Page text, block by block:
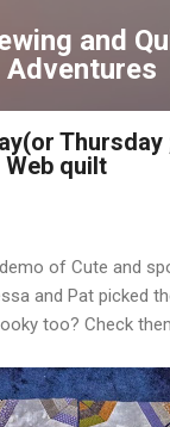
Skip to main content
and
Adventures
Thursday
quilt
of Cute and
and Pat picked
too? Check